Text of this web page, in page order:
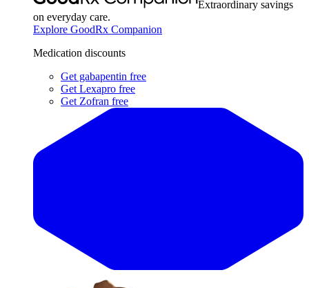
Extraordinary savings
on everyday care.
Explore GoodRx Companion
Medication discounts
Get gabapentin free
Get Lexapro free
Get Zofran free